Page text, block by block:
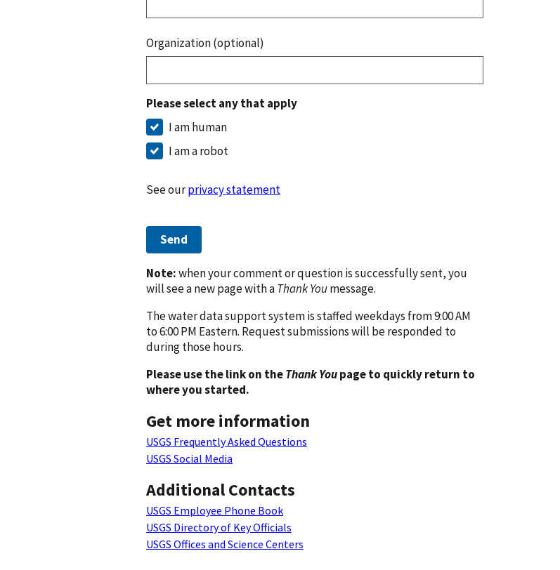
Organization (optional)
Please select any that apply
I am human
I am a robot
See ourprivacy statement
Send
Note:when your comment or question is successfully sent, you
will see a new page with aThank Youmessage.
The water data support system is staffed weekdays from 9:00 AM
to 6:00 PM Eastern. Request submissions will be responded to
during those hours.
Please use the link on theThank Youpage to quickly return to
where you started.
Get more information
USGS Frequently Asked Questions
USGS Social Media
Additional Contacts
USGS Employee Phone Book
USGS Directory of Key Officials
USGS Offices and Science Centers